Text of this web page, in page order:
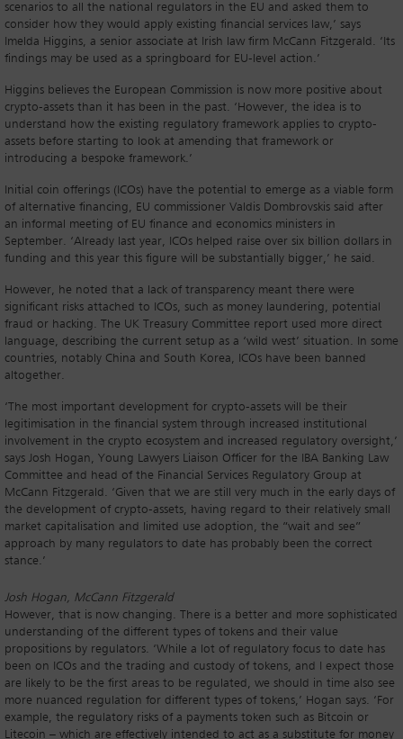
scenarios to all the national regulators in the EU and asked them to
consider how they would apply existing financial services law,’ says
Imelda Higgins, a senior associate at Irish law firm McCann Fitzgerald. ‘Its
findings may be used as a springboard for EU-level action.’
Higgins believes the European Commission is now more positive about
crypto-assets than it has been in the past. ‘However, the idea is to
understand how the existing regulatory framework applies to crypto-
assets before starting to look at amending that framework or
introducing a bespoke framework.’
Initial coin offerings (ICOs) have the potential to emerge as a viable form
of alternative financing, EU commissioner Valdis Dombrovskis said after
an informal meeting of EU finance and economics ministers in
September. ‘Already last year, ICOs helped raise over six billion dollars in
funding and this year this figure will be substantially bigger,’ he said.
However, he noted that a lack of transparency meant there were
significant risks attached to ICOs, such as money laundering, potential
fraud or hacking. The UK Treasury Committee report used more direct
language, describing the current setup as a ‘wild west’ situation. In some
countries, notably China and South Korea, ICOs have been banned
altogether.
‘The most important development for crypto-assets will be their
legitimisation in the financial system through increased institutional
involvement in the crypto ecosystem and increased regulatory oversight,’
says Josh Hogan, Young Lawyers Liaison Officer for the IBA Banking Law
Committee and head of the Financial Services Regulatory Group at
McCann Fitzgerald. ‘Given that we are still very much in the early days of
the development of crypto-assets, having regard to their relatively small
market capitalisation and limited use adoption, the “wait and see”
approach by many regulators to date has probably been the correct
stance.’
Josh Hogan, McCann Fitzgerald
However, that is now changing. There is a better and more sophisticated
understanding of the different types of tokens and their value
propositions by regulators. ‘While a lot of regulatory focus to date has
been on ICOs and the trading and custody of tokens, and I expect those
are likely to be the first areas to be regulated, we should in time also see
more nuanced regulation for different types of tokens,’ Hogan says. ‘For
example, the regulatory risks of a payments token such as Bitcoin or
Litecoin – which are effectively intended to act as a substitute for money